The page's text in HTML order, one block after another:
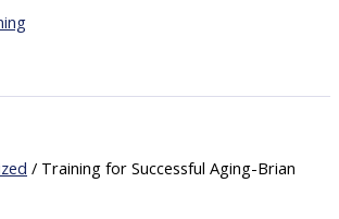
/ Training for Successful Aging-Brian